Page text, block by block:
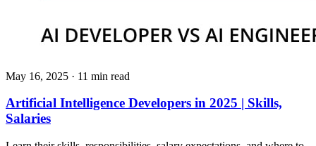
May 16, 2025 · 11 min read
Artificial Intelligence Developers in 2025 | Skills,
Salaries